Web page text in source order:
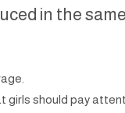
in the
girls should pay